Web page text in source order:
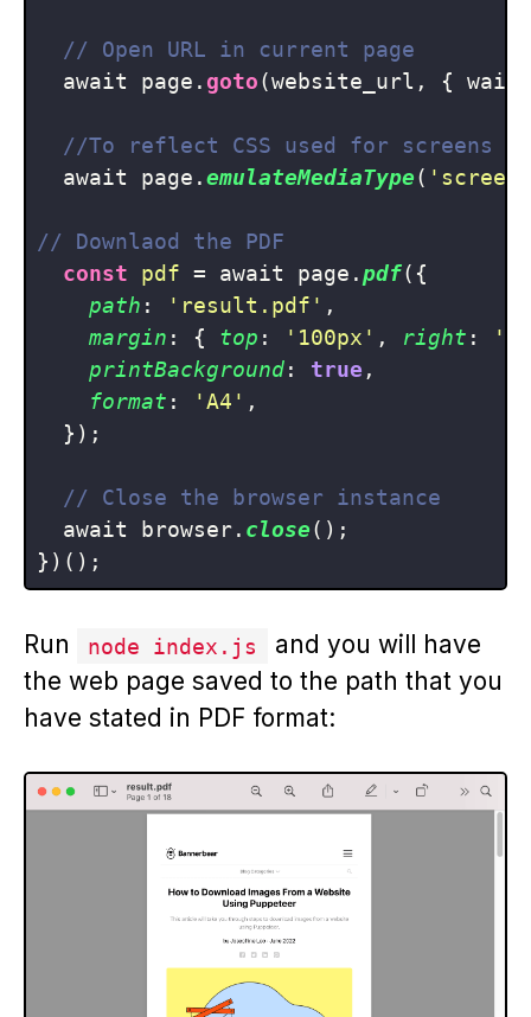
// Open URL in current page
  await page.
goto(website_url, {
//To reflect CSS used for screens
  await page.
emulateMediaType(
// Downlaod the PDF
const
pdf = await page.pdf({
path : 'result.pdf' ,
margin : { top : '100px' , right :
printBackground: true ,
format : 'A4' ,
  });
// Close the browser instance
  await browser.
close();
Run node index.js
and you will have
the web page saved to the path that you
have stated in PDF format: